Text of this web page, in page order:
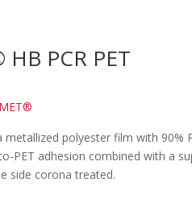
PCR PET
metallized polyester film with 90%
PET adhesion combined with a
side corona treated.